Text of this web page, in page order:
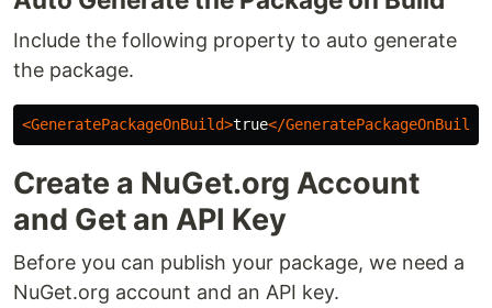
Include the following property to auto generate
the package.
<GeneratePackageOnBuild>true</GeneratePackageOnBuild>
Create a NuGet.org Account
and Get an API Key
Before you can publish your package, we need a
NuGet.org account and an API key.